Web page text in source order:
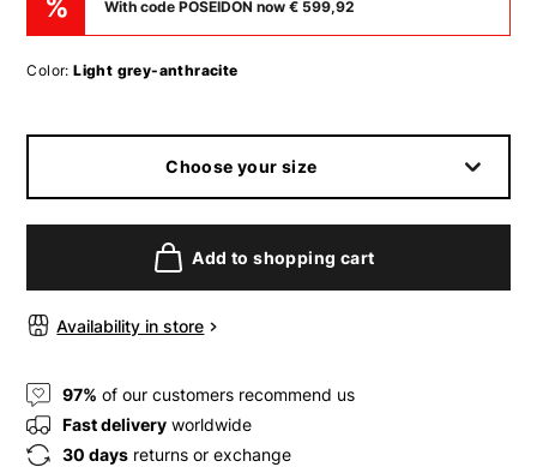
%
With code POSEIDON now € 599,92
Color: Light grey-anthracite
Choose your size
Add to shopping cart
Availability in store
97% of our customers recommend us
Fast delivery worldwide
30 days returns or exchange